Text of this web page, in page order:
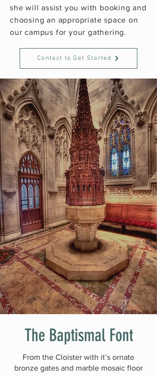
she will assist you with booking and
choosing an appropriate space on
our campus for your gathering.
Contact to Get Started
The Baptismal Font
From the Cloister with it’s ornate
bronze gates and marble mosaic floor